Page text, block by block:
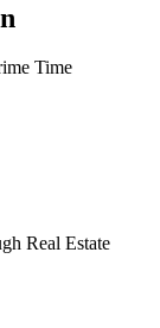
Time
Real Estate